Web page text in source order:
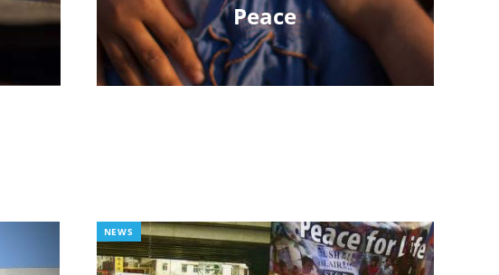
Peace
NEWS